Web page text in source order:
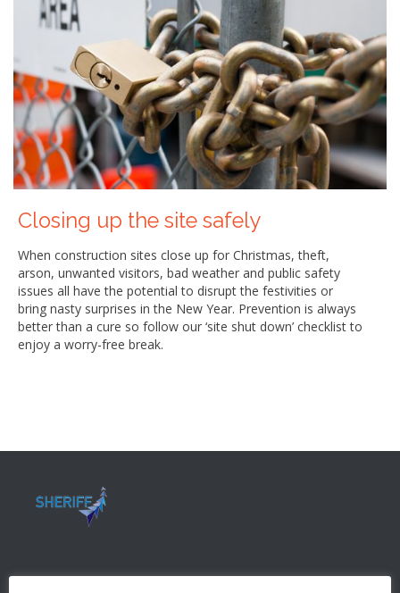
Closing up the site safely
When construction sites close up for Christmas, theft,
arson, unwanted visitors, bad weather and public safety
issues all have the potential to disrupt the festivities or
bring nasty surprises in the New Year. Prevention is always
better than a cure so follow our ‘site shut down’ checklist to
enjoy a worry-free break.